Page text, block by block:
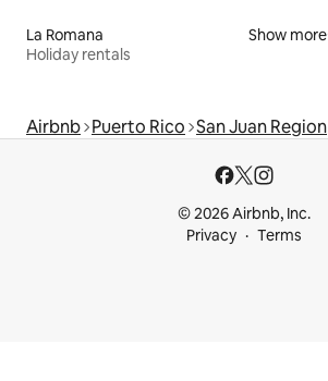
La Romana
Holiday rentals
Show more
Airbnb Puerto Rico San Juan Region
© 2026 Airbnb, Inc.
Privacy
Terms